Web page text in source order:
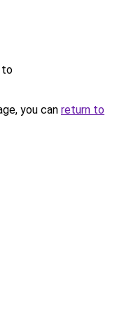
to
you can return to